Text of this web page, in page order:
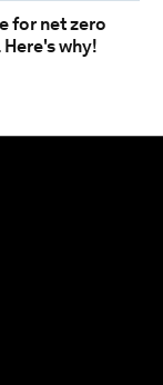
for net zero
why!